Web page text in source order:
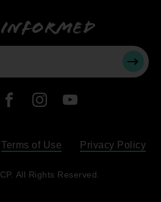
informed
Facebook
Instagram
YouTube
Terms of Use Privacy Policy
All Rights Reserved.